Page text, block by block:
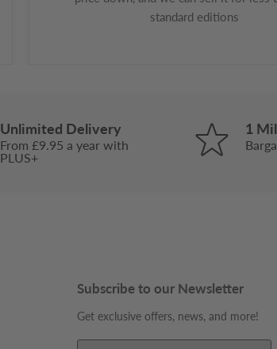
standard editions
Unlimited Delivery
From £9.95 a year with
PLUS+
1
Subscribe to our Newsletter
Get exclusive offers, news, and more!